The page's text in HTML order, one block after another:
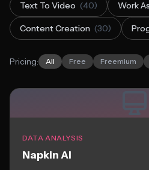
Text To Video (40) Work
Content Creation (30)
Pricing: All Free Freemium
DATA ANALYSIS
Napkin AI